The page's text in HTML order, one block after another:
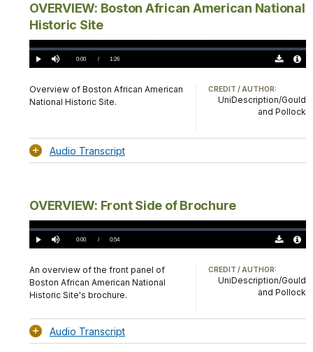
OVERVIEW: Boston African American National
Historic Site
Play Mute Current
0:00 / DurationÂ
1:26
Loaded:
0%
Overview of Boston African American
National Historic Site.
CREDIT / AUTHOR:
UniDescription/Gould
and Pollock
Audio Transcript
OVERVIEW: Front Side of Brochure
Play Mute Current
0:00 / DurationÂ
0:54
Loaded:
0%
An overview of the front panel of
Boston African American National
Historic Site's brochure.
CREDIT / AUTHOR:
UniDescription/Gould
and Pollock
Audio Transcript